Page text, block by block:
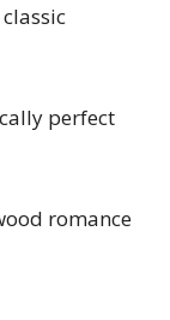
perfect
romance